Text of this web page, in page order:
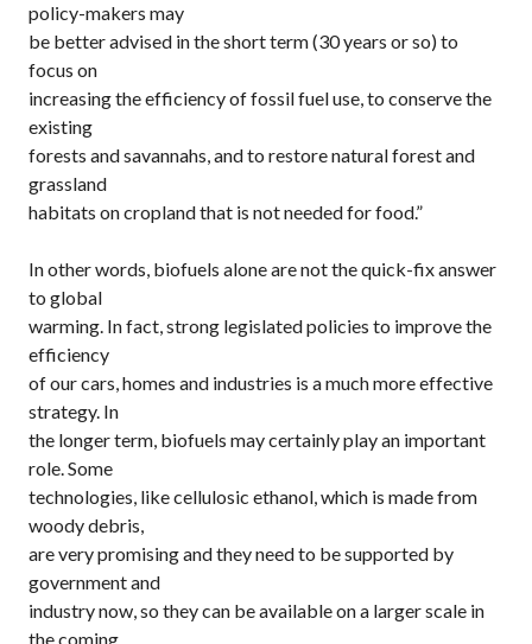
policy-makers may
be better advised in the short term (30 years or so) to
focus on
increasing the efficiency of fossil fuel use, to conserve the
existing
forests and savannahs, and to restore natural forest and
grassland
habitats on cropland that is not needed for food.”
In other words, biofuels alone are not the quick-fix answer
to global
warming. In fact, strong legislated policies to improve the
efficiency
of our cars, homes and industries is a much more effective
strategy. In
the longer term, biofuels may certainly play an important
role. Some
technologies, like cellulosic ethanol, which is made from
woody debris,
are very promising and they need to be supported by
government and
industry now, so they can be available on a larger scale in
the coming